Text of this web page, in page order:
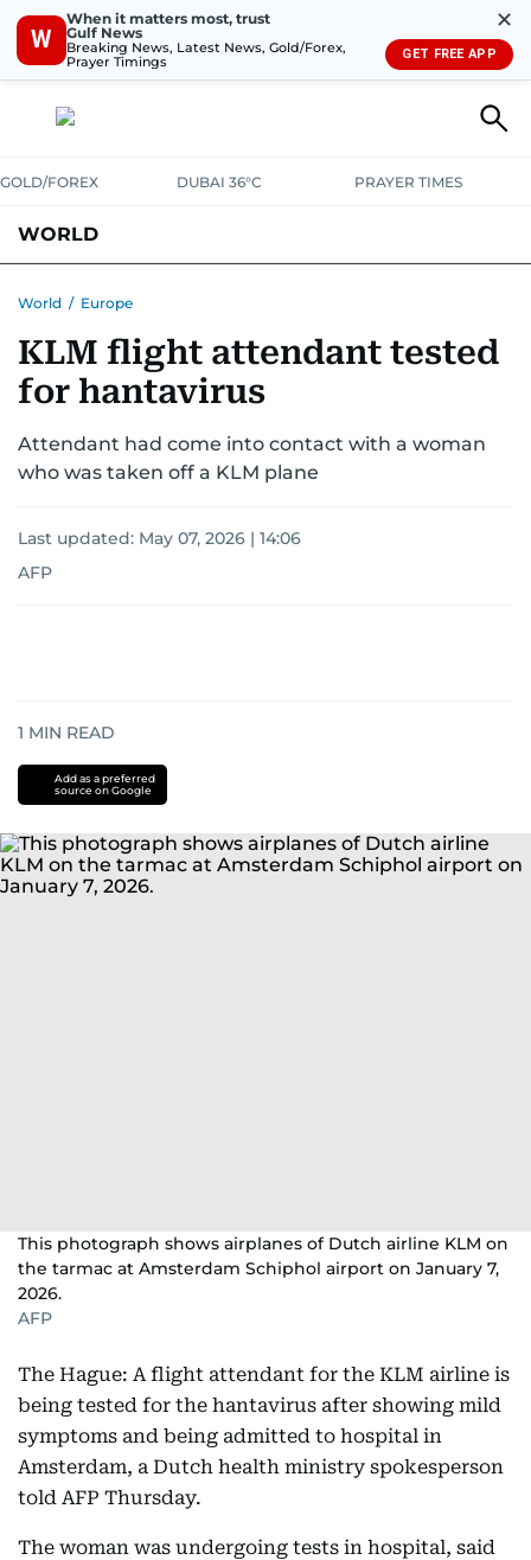
W
When it matters most, trust
Gulf News
Breaking News, Latest News, Gold/Forex,
Prayer Timings
✕
GET FREE APP
GOLD/FOREX DUBAI 36°C PRAYER TIMES
WORLD
AUSTRALIA-NEW ZEALANDCORRECTIONS
World / Europe
KLM flight attendant tested
for hantavirus
Attendant had come into contact with a woman
who was taken off a KLM plane
Last updated: May 07, 2026 | 14:06
AFP
1 MIN READ
Add as a preferred
source on Google
This photograph shows airplanes of Dutch airline KLM on
the tarmac at Amsterdam Schiphol airport on January 7,
2026.
AFP
The Hague: A flight attendant for the KLM airline is
being tested for the hantavirus after showing mild
symptoms and being admitted to hospital in
Amsterdam, a Dutch health ministry spokesperson
told AFP Thursday.
The woman was undergoing tests in hospital, said